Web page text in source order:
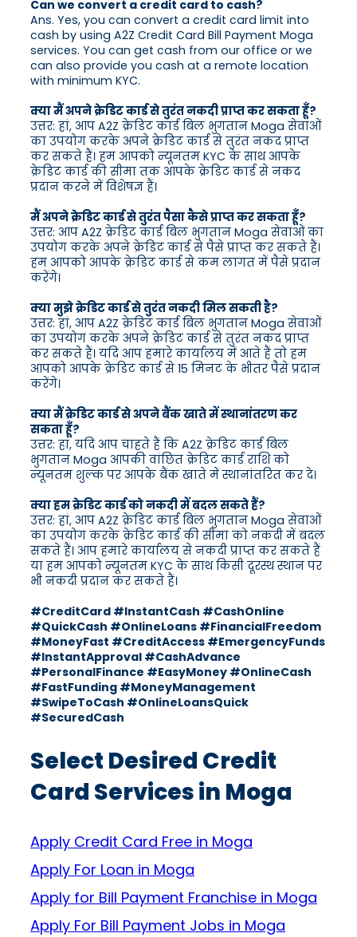
Can we convert a credit card to cash?
Ans. Yes, you can convert a credit card limit into
cash by using A2Z Credit Card Bill Payment Moga
services. You can get cash from our office or we
can also provide you cash at a remote location
with minimum KYC.
क्या मैं अपने क्रेडिट कार्ड से तुरंत नकदी प्राप्त कर सकता हूँ?
उत्तर: हां, आप A2Z क्रेडिट कार्ड बिल भुगतान Moga सेवाओं
का उपयोग करके अपने क्रेडिट कार्ड से तुरंत नकद प्राप्त
कर सकते हैं। हम आपको न्यूनतम KYC के साथ आपके
क्रेडिट कार्ड की सीमा तक आपके क्रेडिट कार्ड से नकद
प्रदान करने में विशेषज्ञ हैं।
मैं अपने क्रेडिट कार्ड से तुरंत पैसा कैसे प्राप्त कर सकता हूँ?
उत्तर: आप A2Z क्रेडिट कार्ड बिल भुगतान Moga सेवाओं का
उपयोग करके अपने क्रेडिट कार्ड से पैसे प्राप्त कर सकते हैं।
हम आपको आपके क्रेडिट कार्ड से कम लागत में पैसे प्रदान
करेंगे।
क्या मुझे क्रेडिट कार्ड से तुरंत नकदी मिल सकती है?
उत्तर: हां, आप A2Z क्रेडिट कार्ड बिल भुगतान Moga सेवाओं
का उपयोग करके अपने क्रेडिट कार्ड से तुरंत नकद प्राप्त
कर सकते हैं। यदि आप हमारे कार्यालय में आते हैं तो हम
आपको आपके क्रेडिट कार्ड से 15 मिनट के भीतर पैसे प्रदान
करेंगे।
क्या मैं क्रेडिट कार्ड से अपने बैंक खाते में स्थानांतरण कर
सकता हूँ?
उत्तर: हां, यदि आप चाहते हैं कि A2Z क्रेडिट कार्ड बिल
भुगतान Moga आपकी वांछित क्रेडिट कार्ड राशि को
न्यूनतम शुल्क पर आपके बैंक खाते में स्थानांतरित कर दे।
क्या हम क्रेडिट कार्ड को नकदी में बदल सकते हैं?
उत्तर: हां, आप A2Z क्रेडिट कार्ड बिल भुगतान Moga सेवाओं
का उपयोग करके क्रेडिट कार्ड की सीमा को नकदी में बदल
सकते हैं। आप हमारे कार्यालय से नकदी प्राप्त कर सकते हैं
या हम आपको न्यूनतम KYC के साथ किसी दूरस्थ स्थान पर
भी नकदी प्रदान कर सकते हैं।
#CreditCard #InstantCash #CashOnline
#QuickCash #OnlineLoans #FinancialFreedom
#MoneyFast #CreditAccess #EmergencyFunds
#InstantApproval #CashAdvance
#PersonalFinance #EasyMoney #OnlineCash
#FastFunding #MoneyManagement
#SwipeToCash #OnlineLoansQuick
#SecuredCash
Select Desired Credit
Card Services in Moga
Apply Credit Card Free in Moga
Apply For Loan in Moga
Apply for Bill Payment Franchise in Moga
Apply For Bill Payment Jobs in Moga